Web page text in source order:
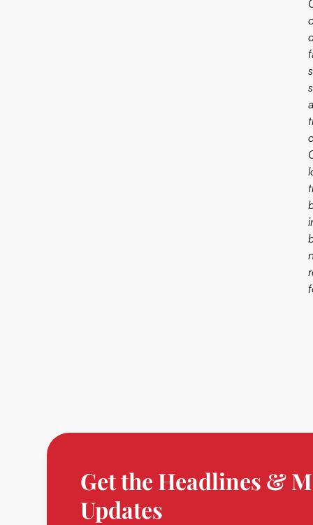
Get the Headlines &
Updates